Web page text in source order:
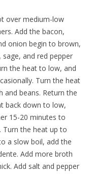
over medium-low
Add the bacon,
onion begin to brown,
and red pepper
the heat to low, and
Turn the heat
and beans. Return the
back down to low,
15-20 minutes to
Turn the heat up to
a slow boil, add the
Add more broth
Add salt and pepper